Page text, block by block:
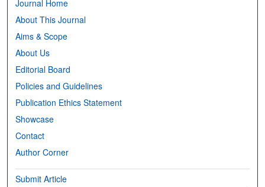
Journal Home
About This Journal
Aims & Scope
About Us
Editorial Board
Policies and Guidelines
Publication Ethics Statement
Showcase
Contact
Author Corner
Submit Article